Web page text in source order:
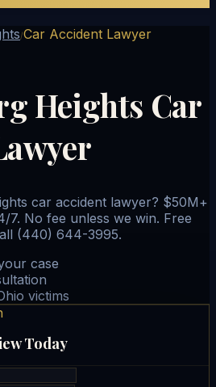
/Car Accident Lawyer
Heights Car
car accident lawyer? $50M+
7. No fee unless we win. Free
(440) 644-3995.
case
victims
Today